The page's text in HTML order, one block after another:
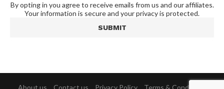
By opting in you agree to receive emails from us and our affiliates.
Your information is secure and your privacy is protected.